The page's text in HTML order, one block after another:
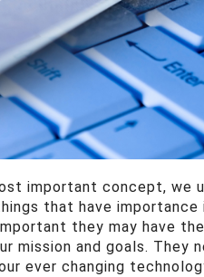
important concept, we
that have
they may have
mission and goals. They
ever changing